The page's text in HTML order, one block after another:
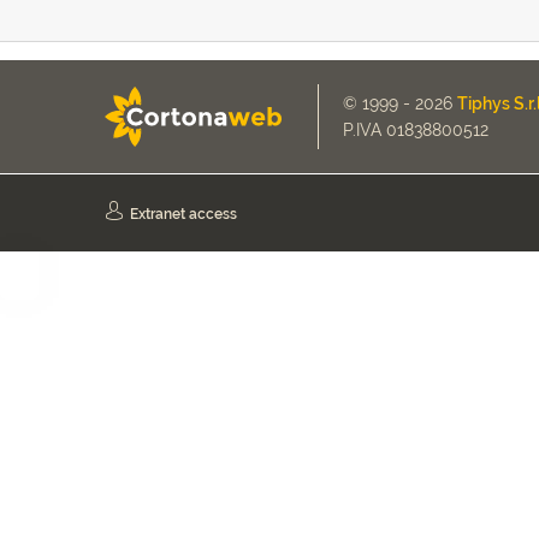
© 1999 - 2026 Tiphys
P.IVA 01838800512
Extranet access